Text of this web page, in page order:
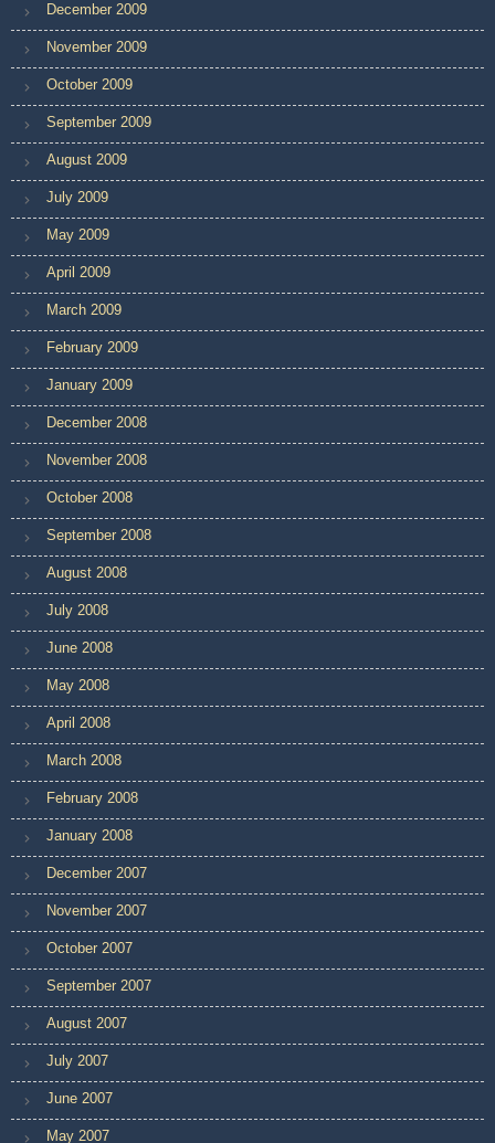
December 2009
November 2009
October 2009
September 2009
August 2009
July 2009
May 2009
April 2009
March 2009
February 2009
January 2009
December 2008
November 2008
October 2008
September 2008
August 2008
July 2008
June 2008
May 2008
April 2008
March 2008
February 2008
January 2008
December 2007
November 2007
October 2007
September 2007
August 2007
July 2007
June 2007
May 2007